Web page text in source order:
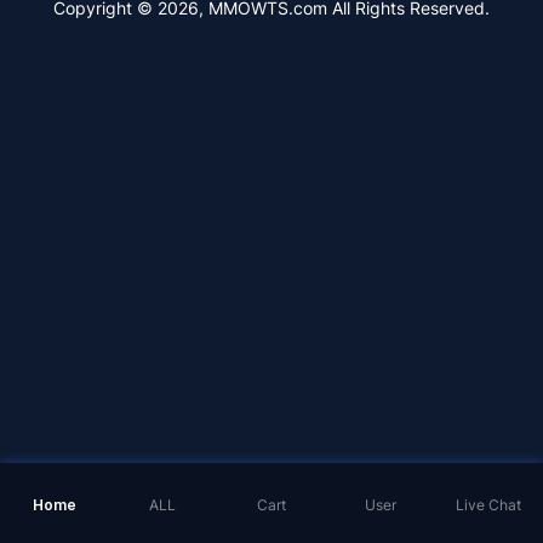
Home ALL Cart User Live Chat
Copyright © 2026, MMOWTS.com All Rights Reserved.